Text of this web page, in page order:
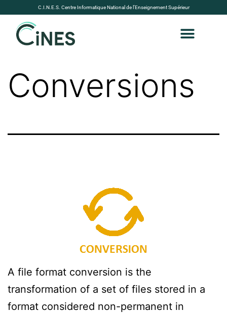
C.I.N.E.S. Centre Informatique National de l’Enseignement Supérieur
Conversions
A file format conversion is the
transformation of a set of files stored in a
format considered non-permanent in